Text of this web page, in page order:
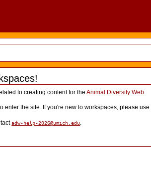
to creating content for theAnimal Diversity Web
enter the site. If you're new to workspaces, please
adw-help-2026@umich.edu